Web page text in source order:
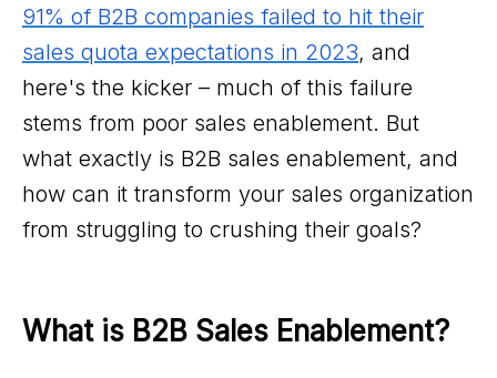
91% of B2B companies failed to hit their
sales quota expectations in 2023, and
here's the kicker – much of this failure
stems from poor sales enablement. But
what exactly is B2B sales enablement, and
how can it transform your sales organization
from struggling to crushing their goals?
What is B2B Sales Enablement?